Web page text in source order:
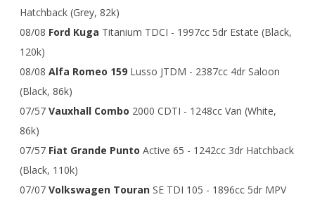
Hatchback (Grey, 82k)
08/08 Ford Kuga Titanium TDCI - 1997cc 5dr Estate (Black,
120k)
08/08 Alfa Romeo 159 Lusso JTDM - 2387cc 4dr Saloon
(Black, 86k)
07/57 Vauxhall Combo 2000 CDTI - 1248cc Van (White,
86k)
07/57 Fiat Grande Punto Active 65 - 1242cc 3dr Hatchback
(Black, 110k)
07/07 Volkswagen Touran SE TDI 105 - 1896cc 5dr MPV